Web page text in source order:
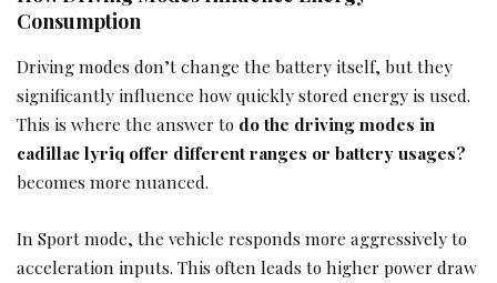
Consumption
Driving modes don’t change the battery itself, but they
significantly influence how quickly stored energy is used.
This is where the answer to do the driving modes in
cadillac lyriq offer different ranges or battery usages?
becomes more nuanced.
In Sport mode, the vehicle responds more aggressively to
acceleration inputs. This often leads to higher power draw